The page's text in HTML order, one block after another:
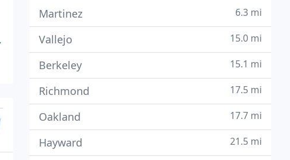
Martinez 6.3 mi
Vallejo 15.0 mi
Berkeley 15.1 mi
Richmond 17.5 mi
Oakland 17.7 mi
Hayward 21.5 mi